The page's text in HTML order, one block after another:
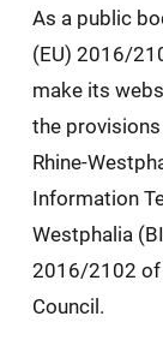
As a public
(EU) 2016/
make its
the
Rhine-
Information
Westphalia
2016/2102 of
Council.